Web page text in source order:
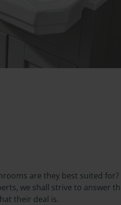
are they best suited
we shall strive to answer
their deal is.